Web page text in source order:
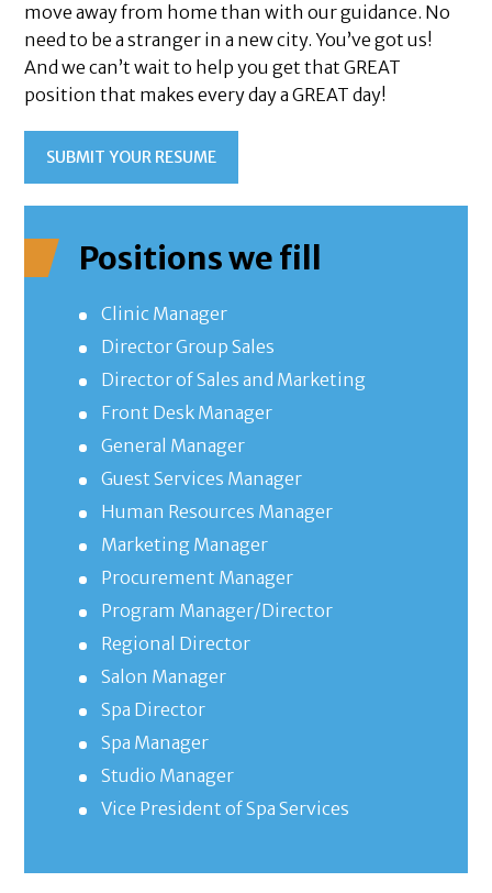
move away from home than with our guidance. No
need to be a stranger in a new city. You’ve got us!
And we can’t wait to help you get that GREAT
position that makes every day a GREAT day!
SUBMIT YOUR RESUME
Positions we fill
Clinic Manager
Director Group Sales
Director of Sales and Marketing
Front Desk Manager
General Manager
Guest Services Manager
Human Resources Manager
Marketing Manager
Procurement Manager
Program Manager/Director
Regional Director
Salon Manager
Spa Director
Spa Manager
Studio Manager
Vice President of Spa Services